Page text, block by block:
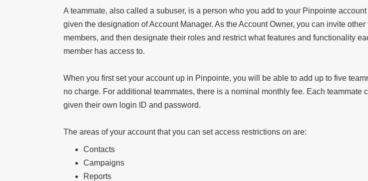
A teammate, also called a subuser, is a person who you add to your Pinpointe
given the designation of Account Manager. As the Account Owner, you can invite other
members, and then designate their roles and restrict what features and functionality
member has access to.
When you first set your account up in Pinpointe, you will be able to add up to five
no charge. For additional teammates, there is a nominal monthly fee. Each teammate
given their own login ID and password.
The areas of your account that you can set access restrictions on are:
Contacts
Campaigns
Reports